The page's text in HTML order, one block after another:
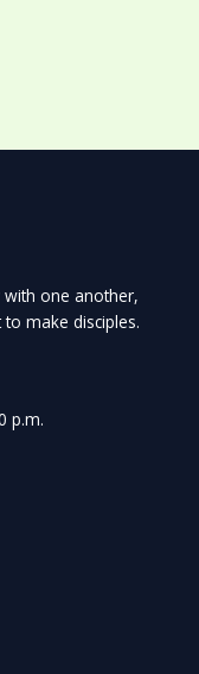
one another,
make disciples.
p.m.